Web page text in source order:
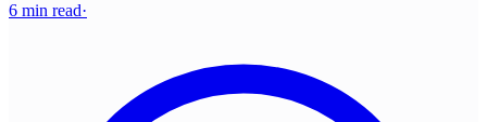
6 min read·